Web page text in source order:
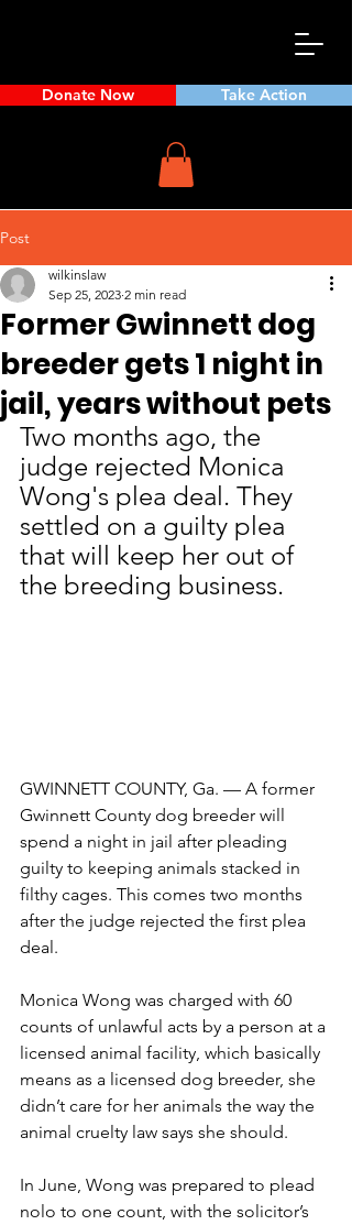
Donate Now Take Action
Post
Former Gwinnett dog
breeder gets 1 night in
jail, years without pets
wilkinslaw
Sep 25, 2023 2 min read
Two months ago, the
judge rejected Monica
Wong's plea deal. They
settled on a guilty plea
that will keep her out of
the breeding business.
GWINNETT COUNTY, Ga. — A former
Gwinnett County dog breeder will
spend a night in jail after pleading
guilty to keeping animals stacked in
filthy cages. This comes two months
after the judge rejected the first plea
deal.
Monica Wong was charged with 60
counts of unlawful acts by a person at a
licensed animal facility, which basically
means as a licensed dog breeder, she
didn’t care for her animals the way the
animal cruelty law says she should.
In June, Wong was prepared to plead
nolo to one count, with the solicitor’s